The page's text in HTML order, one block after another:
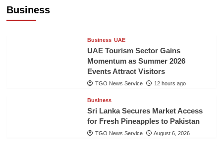
Business
Business UAE
UAE Tourism Sector Gains
Momentum as Summer 2026
Events Attract Visitors
TGO News Service 12 hours ago
Business
Sri Lanka Secures Market Access
for Fresh Pineapples to Pakistan
TGO News Service August 6, 2026